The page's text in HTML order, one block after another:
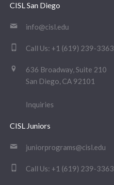
CISL San Diego
info@cisl.edu
Call Us: +1 (619) 239-3363
636 Broadway, Suite 210
San Diego, CA 92101
Inquiries
CISL Juniors
juniorprograms@cisl.edu
Call Us: +1 (619) 239-3363